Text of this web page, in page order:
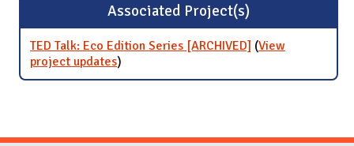
Associated Project(s)
TED Talk: Eco Edition Series [ARCHIVED] (View
project updatesfor TED Talk: Eco Edition Series
[ARCHIVED]
)